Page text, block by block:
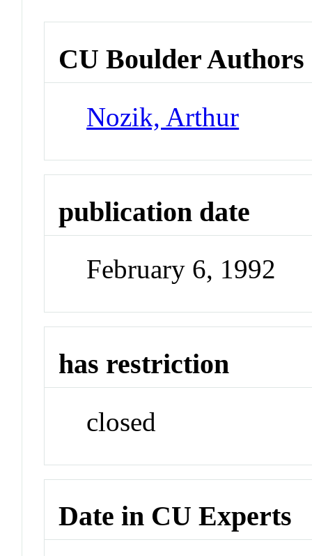
CU Boulder Authors
Nozik, Arthur
publication date
February 6, 1992
has restriction
closed
Date in CU Experts